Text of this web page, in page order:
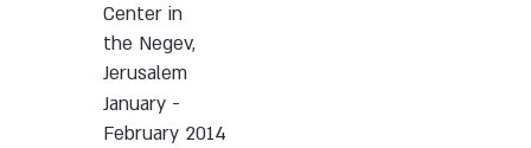
Center in
the Negev,
Jerusalem
January -
February 2014